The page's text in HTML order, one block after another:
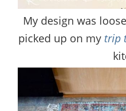
My design was
picked up on my trip